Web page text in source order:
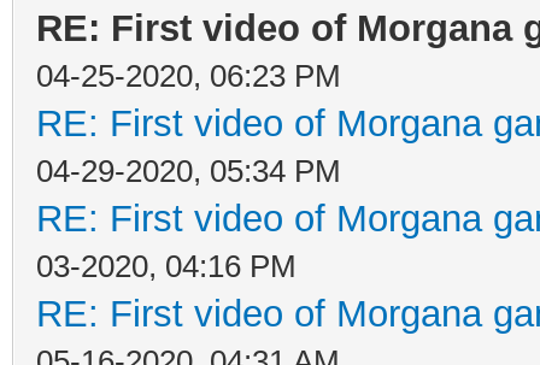
RE: First video of Morgana
04-25-2020, 06:23 PM
RE: First video of Morgana
04-29-2020, 05:34 PM
RE: First video of Morgana
03-2020, 04:16 PM
RE: First video of Morgana